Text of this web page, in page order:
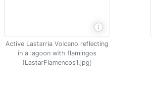
Active Lastarria Volcano reflecting
in a lagoon with flamingos
(LastarFlamencos1.jpg)